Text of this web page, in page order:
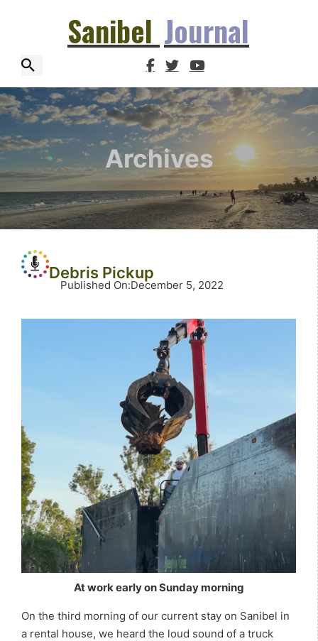
Sanibel Journal
Archives
Debris Pickup
Published On:December 5, 2022
At work early on Sunday morning
On the third morning of our current stay on Sanibel in
a rental house, we heard the loud sound of a truck